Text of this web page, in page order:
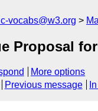
vocabs@w3.org
Proposal
More options
Previous message